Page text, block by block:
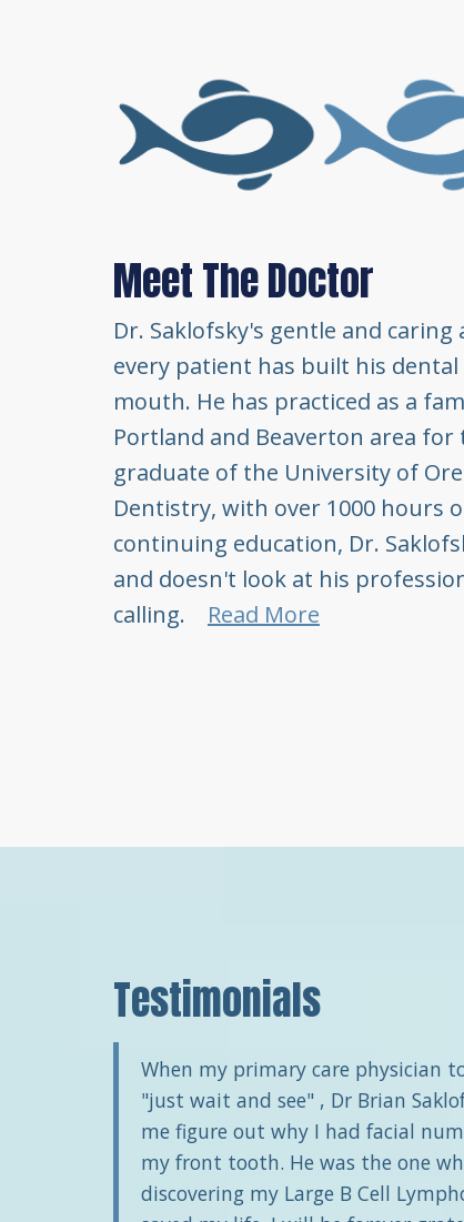
Meet The Doctor
Dr. Saklofsky's gentle and
every patient has built his
mouth. He has practiced as a
Portland and Beaverton area for
graduate of the University of
Dentistry, with over 1000 hours
continuing education, Dr.
and doesn't look at his
calling.
Testimonials
When my primary care physician
"just wait and see" , Dr Brian
me figure out why I had facial
my front tooth. He was the one
discovering my Large B Cell